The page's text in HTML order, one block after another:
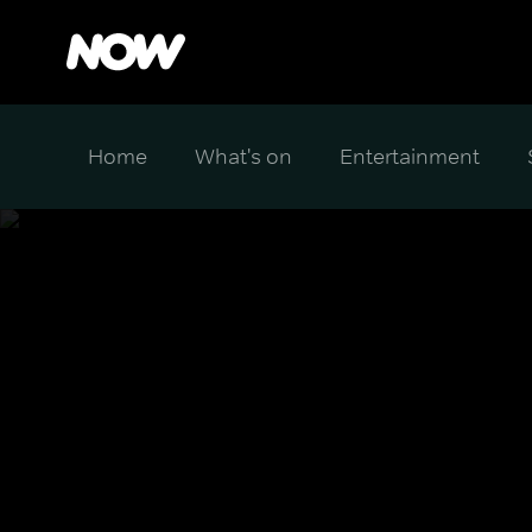
Home What's on Entertainment